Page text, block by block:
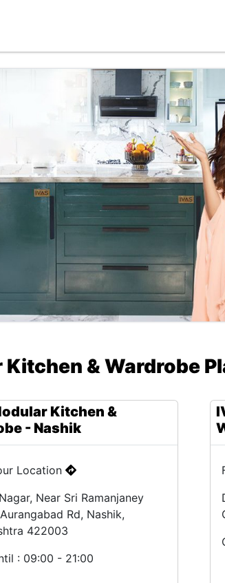
Kitchen & Wardrobe
Kitchen &
- Nashik
Location
Near Sri Ramanjaney
Rd, Nashik,
422003
: 09:00 - 21:00